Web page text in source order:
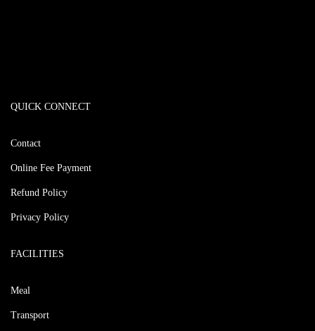
QUICK CONNECT
Contact
Online Fee Payment
Refund Policy
Privacy Policy
FACILITIES
Meal
Transport